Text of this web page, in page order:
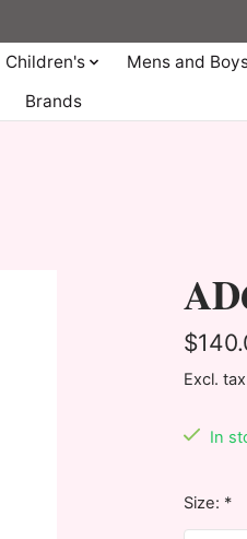
Children's Mens and
Brands
Excl. tax
In
Size: *